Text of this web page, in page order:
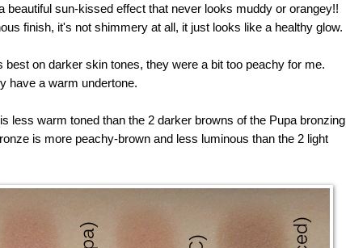
beautiful sun-kissed effect that never looks muddy or orangey!!
finish, it's not shimmery at all, it just looks like a healthy glow.
best on darker skin tones, they were a bit too peachy for me.
have a warm undertone.
less warm toned than the 2 darker browns of the Pupa bronzing
is more peachy-brown and less luminous than the 2 light